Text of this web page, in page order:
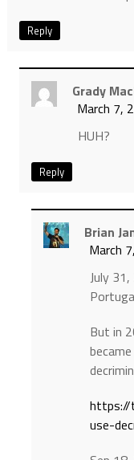
Reply
Grady
March 7,
HUH?
Reply
Brian
March
July
But in
https://
use-